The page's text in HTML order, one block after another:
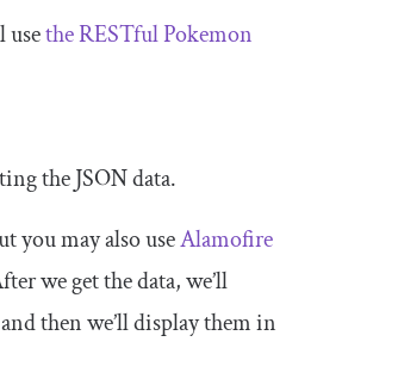
usethe RESTful Pokemon
the JSON data.
you may also useAlamofire
we get the data, we’ll
then we’ll display them in